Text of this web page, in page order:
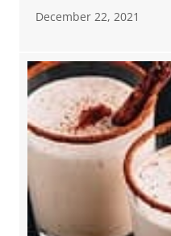
December 22, 2021